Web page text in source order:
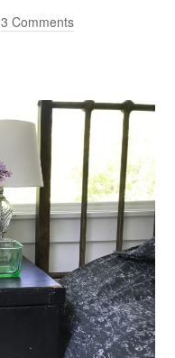
3 Comments